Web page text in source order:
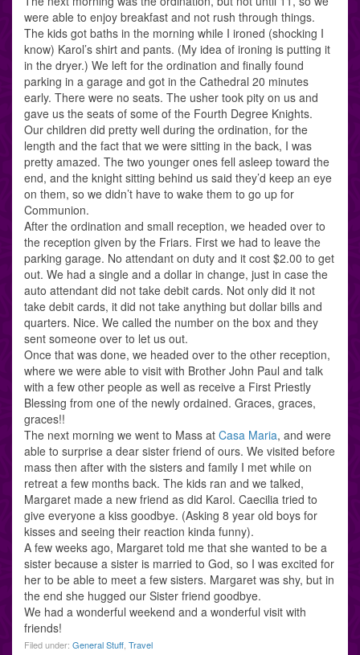
were able to enjoy breakfast and not rush through things.
The kids got baths in the morning while I ironed (shocking I
know) Karol’s shirt and pants. (My idea of ironing is putting it
in the dryer.) We left for the ordination and finally found
parking in a garage and got in the Cathedral 20 minutes
early. There were no seats. The usher took pity on us and
gave us the seats of some of the Fourth Degree Knights.
Our children did pretty well during the ordination, for the
length and the fact that we were sitting in the back, I was
pretty amazed. The two younger ones fell asleep toward the
end, and the knight sitting behind us said they’d keep an eye
on them, so we didn’t have to wake them to go up for
Communion.
After the ordination and small reception, we headed over to
the reception given by the Friars. First we had to leave the
parking garage. No attendant on duty and it cost $2.00 to get
out. We had a single and a dollar in change, just in case the
auto attendant did not take debit cards. Not only did it not
take debit cards, it did not take anything but dollar bills and
quarters. Nice. We called the number on the box and they
sent someone over to let us out.
Once that was done, we headed over to the other reception,
where we were able to visit with Brother John Paul and talk
with a few other people as well as receive a First Priestly
Blessing from one of the newly ordained. Graces, graces,
graces!!
The next morning we went to Mass at Casa Maria, and were
able to surprise a dear sister friend of ours. We visited before
mass then after with the sisters and family I met while on
retreat a few months back. The kids ran and we talked,
Margaret made a new friend as did Karol. Caecilia tried to
give everyone a kiss goodbye. (Asking 8 year old boys for
kisses and seeing their reaction kinda funny).
A few weeks ago, Margaret told me that she wanted to be a
sister because a sister is married to God, so I was excited for
her to be able to meet a few sisters. Margaret was shy, but in
the end she hugged our Sister friend goodbye.
We had a wonderful weekend and a wonderful visit with
friends!
Filed under: General Stuff Travel